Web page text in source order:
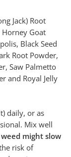
Jack) Root
Horney Goat
Black Seed
Root Powder,
Saw Palmetto
and Royal Jelly
daily, or as
Mix well
might slow
risk of